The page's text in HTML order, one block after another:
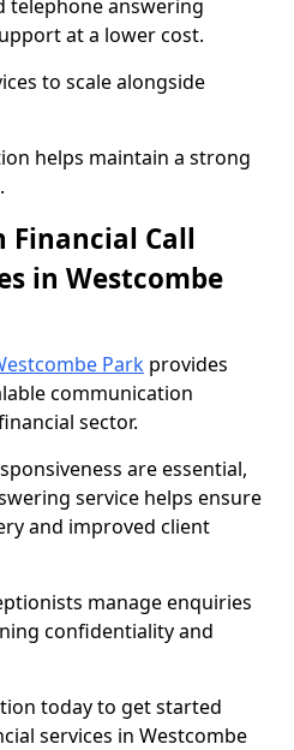
telephone answering
at a lower cost.
to scale alongside
helps maintain a strong
Financial Call
in Westcombe
Park provides
communication
sector.
are essential,
service helps ensure
and improved client
manage enquiries
confidentiality and
today to get started
services in Westcombe